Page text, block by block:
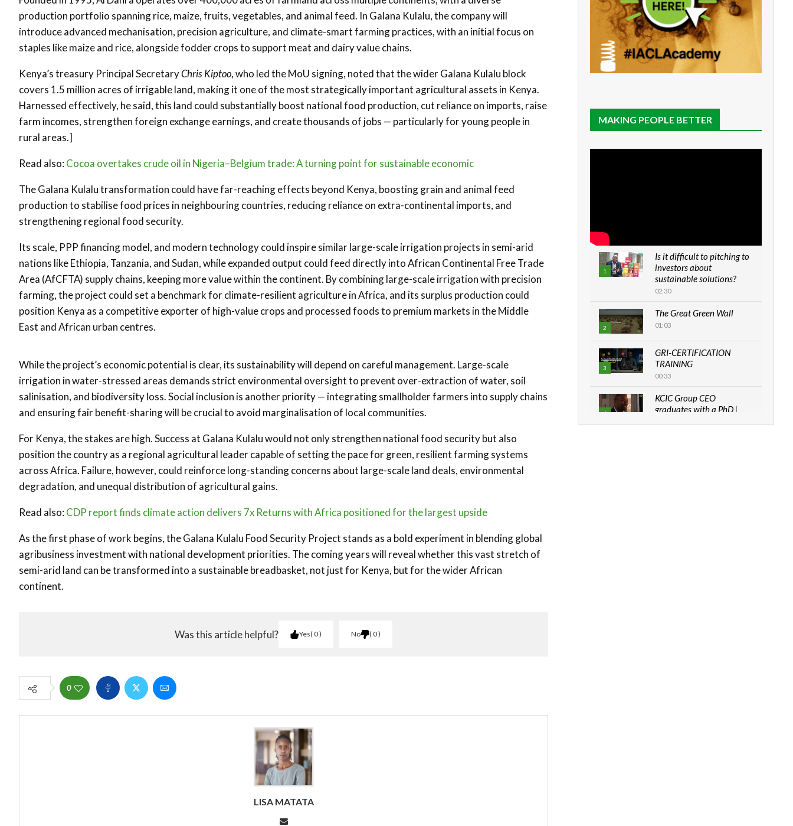
production portfolio spanning rice, maize, fruits, vegetables, and animal feed. In Galana Kulalu, the company will
introduce advanced mechanisation, precision agriculture, and climate-smart farming practices, with an initial focus on
staples like maize and rice, alongside fodder crops to support meat and dairy value chains.
Kenya’s treasury Principal SecretaryChris Kiptoo, who led the MoU signing, noted that the wider Galana Kulalu block
covers 1.5 million acres of irrigable land, making it one of the most strategically important agricultural assets in Kenya.
Harnessed effectively, he said, this land could substantially boost national food production, cut reliance on imports, raise
farm incomes, strengthen foreign exchange earnings, and create thousands of jobs — particularly for young people in
rural areas.]
Read also: Cocoa overtakes crude oil in Nigeria–Belgium trade: A turning point for sustainable economic
The Galana Kulalu transformation could have far-reaching effects beyond Kenya, boosting grain and animal feed
production to stabilise food prices in neighbouring countries, reducing reliance on extra-continental imports, and
strengthening regional food security.
Its scale, PPP financing model, and modern technology could inspire similar large-scale irrigation projects in semi-arid
nations like Ethiopia, Tanzania, and Sudan, while expanded output could feed directly into African Continental Free Trade
Area (AfCFTA) supply chains, keeping more value within the continent. By combining large-scale irrigation with precision
farming, the project could set a benchmark for climate-resilient agriculture in Africa, and its surplus production could
position Kenya as a competitive exporter of high-value crops and processed foods to premium markets in the Middle
East and African urban centres.
While the project’s economic potential is clear, its sustainability will depend on careful management. Large-scale
irrigation in water-stressed areas demands strict environmental oversight to prevent over-extraction of water, soil
salinisation, and biodiversity loss. Social inclusion is another priority — integrating smallholder farmers into supply chains
and ensuring fair benefit-sharing will be crucial to avoid marginalisation of local communities.
For Kenya, the stakes are high. Success at Galana Kulalu would not only strengthen national food security but also
position the country as a regional agricultural leader capable of setting the pace for green, resilient farming systems
across Africa. Failure, however, could reinforce long-standing concerns about large-scale land deals, environmental
degradation, and unequal distribution of agricultural gains.
Read also: CDP report finds climate action delivers 7x Returns with Africa positioned for the largest upside
As the first phase of work begins, the Galana Kulalu Food Security Project stands as a bold experiment in blending global
agribusiness investment with national development priorities. The coming years will reveal whether this vast stretch of
semi-arid land can be transformed into a sustainable breadbasket, not just for Kenya, but for the wider African
continent.
Was this article helpful? Yes 0 No 0
0
LISA MATATA
MAKING PEOPLE BETTER
1
Is it difficult to pitching to
investors about
sustainable solutions?
02:30
2
The Great Green Wall
01:03
3
GRI-CERTIFICATION
TRAINING
00:33
4
KCIC Group CEO
graduates with a PhD |